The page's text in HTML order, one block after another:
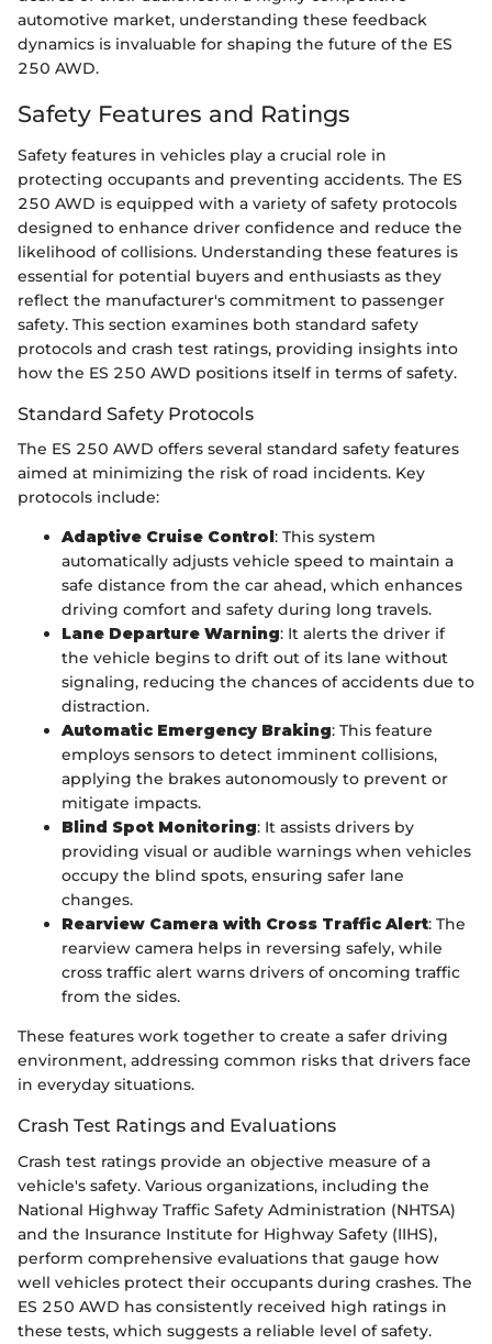
automotive market, understanding these feedback
dynamics is invaluable for shaping the future of the ES
250 AWD.
Safety Features and Ratings
Safety features in vehicles play a crucial role in
protecting occupants and preventing accidents. The ES
250 AWD is equipped with a variety of safety protocols
designed to enhance driver confidence and reduce the
likelihood of collisions. Understanding these features is
essential for potential buyers and enthusiasts as they
reflect the manufacturer's commitment to passenger
safety. This section examines both standard safety
protocols and crash test ratings, providing insights into
how the ES 250 AWD positions itself in terms of safety.
Standard Safety Protocols
The ES 250 AWD offers several standard safety features
aimed at minimizing the risk of road incidents. Key
protocols include:
Adaptive Cruise Control : This system
automatically adjusts vehicle speed to maintain a
safe distance from the car ahead, which enhances
driving comfort and safety during long travels.
Lane Departure Warning: It alerts the driver if
the vehicle begins to drift out of its lane without
signaling, reducing the chances of accidents due to
distraction.
Automatic Emergency Braking: This feature
employs sensors to detect imminent collisions,
applying the brakes autonomously to prevent or
mitigate impacts.
Blind Spot Monitoring: It assists drivers by
providing visual or audible warnings when vehicles
occupy the blind spots, ensuring safer lane
changes.
Rearview Camera with Cross Traffic Alert: The
rearview camera helps in reversing safely, while
cross traffic alert warns drivers of oncoming traffic
from the sides.
These features work together to create a safer driving
environment, addressing common risks that drivers face
in everyday situations.
Crash Test Ratings and Evaluations
Crash test ratings provide an objective measure of a
vehicle's safety. Various organizations, including the
National Highway Traffic Safety Administration (NHTSA)
and the Insurance Institute for Highway Safety (IIHS),
perform comprehensive evaluations that gauge how
well vehicles protect their occupants during crashes. The
ES 250 AWD has consistently received high ratings in
these tests, which suggests a reliable level of safety.